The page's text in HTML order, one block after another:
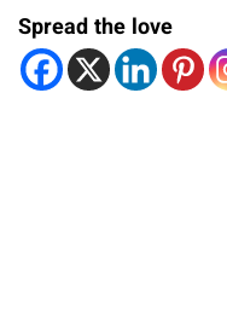
Spread the love